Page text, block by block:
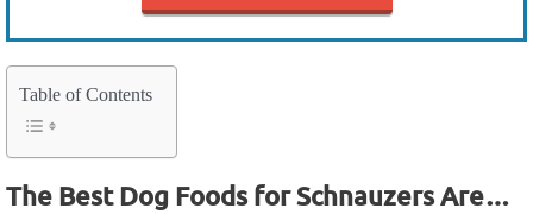
Table of Contents
The Best Dog Foods for Schnauzers Are…